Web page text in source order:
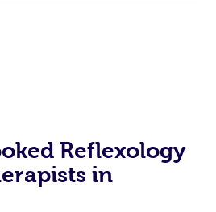
Reflexology
in